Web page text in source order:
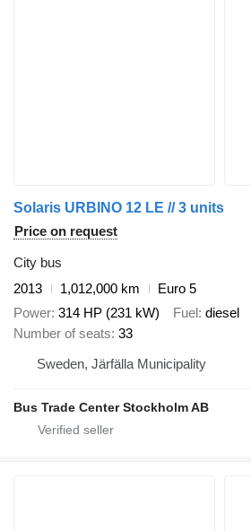
Solaris URBINO 12 LE // 3 units
Price on request
City bus
2013
1,012,000 km
Euro 5
Power 314 HP (231 kW) Fuel diesel
Number of seats 33
Sweden, Järfälla Municipality
Bus Trade Center Stockholm AB